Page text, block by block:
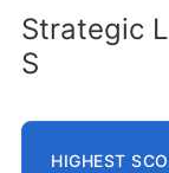
Strategic
S
HIGHEST